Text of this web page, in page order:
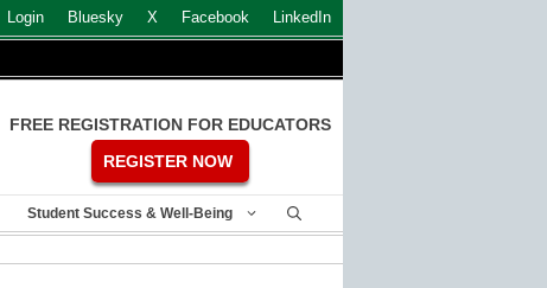
Login Bluesky X Facebook LinkedIn
FREE REGISTRATION FOR EDUCATORS
REGISTER NOW
Student Success & Well-Being